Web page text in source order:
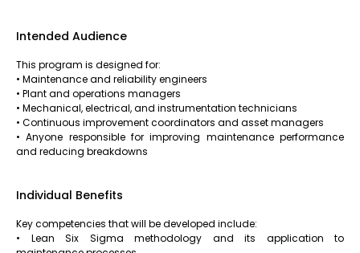
Intended Audience
This program is designed for:
• Maintenance and reliability engineers
• Plant and operations managers
• Mechanical, electrical, and instrumentation technicians
• Continuous improvement coordinators and asset managers
• Anyone responsible for improving maintenance performance
and reducing breakdowns
Individual Benefits
Key competencies that will be developed include:
• Lean Six Sigma methodology and its application to